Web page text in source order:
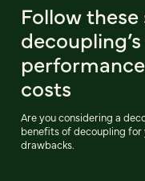
Follow
costs
Are you considering a
benefits of decoupling
drawbacks.